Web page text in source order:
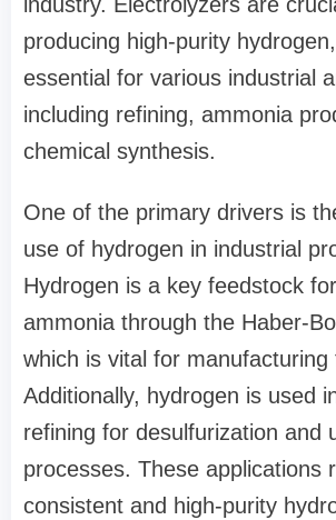
producing high-purity
essential for various industrial
including refining, ammonia
chemical synthesis.
One of the primary drivers is
use of hydrogen in industrial
Hydrogen is a key feedstock
ammonia through the Haber-
which is vital for manufacturing
Additionally, hydrogen is used
refining for desulfurization and
processes. These applications
consistent and high-purity